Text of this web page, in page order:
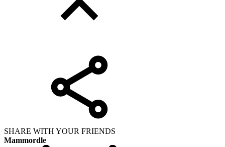
SHARE WITH YOUR FRIENDS
Mammordle